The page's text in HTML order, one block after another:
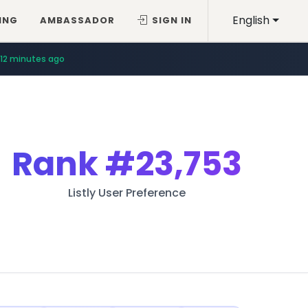
English
AMBASSADOR SIGN IN
12 minutes ago
Rank#23,753
Listly User Preference